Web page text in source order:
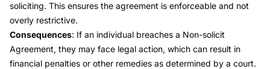
soliciting. This ensures the agreement is enforceable and not
overly restrictive.
Consequences: If an individual breaches a Non-solicit
Agreement, they may face legal action, which can result in
financial penalties or other remedies as determined by a court.